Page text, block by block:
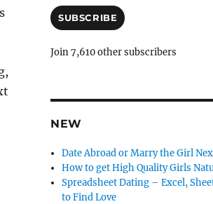
i
A
d
e
s
SUBSCRIBE
Join 7,610 other subscribers
NEW
Date Abroad or Marry the Girl
How to get High Quality Girls
Spreadsheet Dating – Excel,
to Find Love